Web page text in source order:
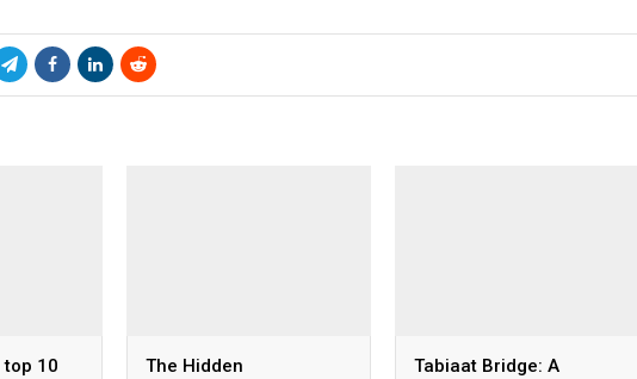
top 10 The Hidden Tabiaat Bridge: A